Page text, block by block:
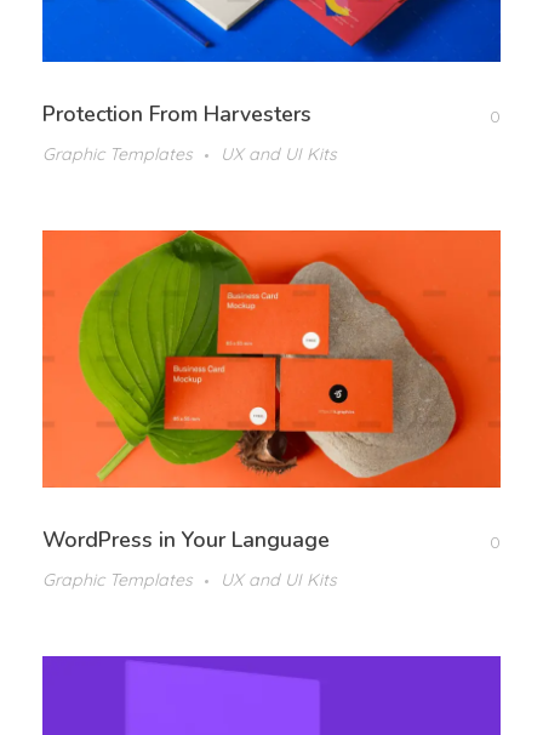
Protection From Harvesters
0
Graphic Templates
UX and UI Kits
WordPress in Your Language
0
Graphic Templates
UX and UI Kits